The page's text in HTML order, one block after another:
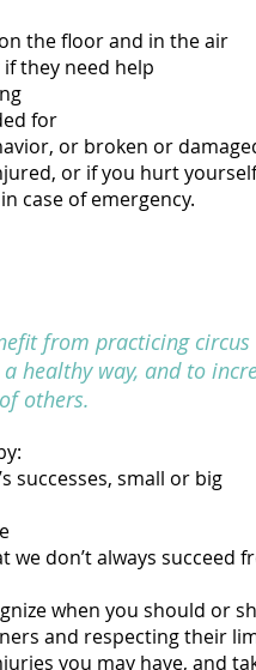
the floor and in the air
they need help
for
or broken or
or if you hurt
case of emergency.
from practicing
healthy way, and to
others.
successes, small or big
don’t always succeed
when you should or
and respecting their
you may have, and